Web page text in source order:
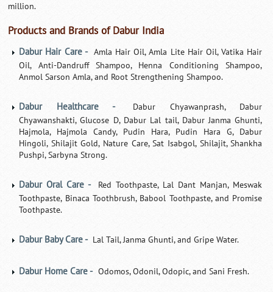
million.
Products and Brands of Dabur India
Dabur Hair Care -
Amla Hair Oil, Amla Lite Hair Oil, Vatika Hair
Oil, Anti-Dandruff Shampoo, Henna Conditioning Shampoo,
Anmol Sarson Amla, and Root Strengthening Shampoo.
Dabur Healthcare -
Dabur Chyawanprash, Dabur
Chyawanshakti, Glucose D, Dabur Lal tail, Dabur Janma Ghunti,
Hajmola, Hajmola Candy, Pudin Hara, Pudin Hara G, Dabur
Hingoli, Shilajit Gold, Nature Care, Sat Isabgol, Shilajit, Shankha
Pushpi, Sarbyna Strong.
Dabur Oral Care -
Red Toothpaste, Lal Dant Manjan, Meswak
Toothpaste, Binaca Toothbrush, Babool Toothpaste, and Promise
Toothpaste.
Dabur Baby Care - Lal Tail, Janma Ghunti, and Gripe Water.
Dabur Home Care - Odomos, Odonil, Odopic, and Sani Fresh.